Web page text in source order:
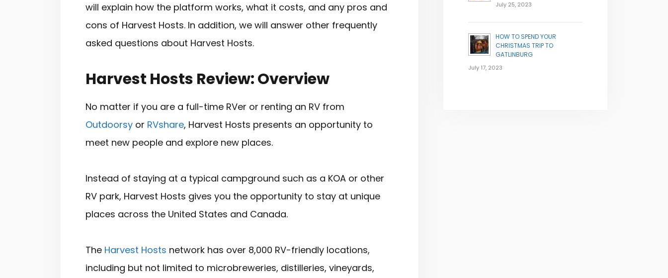
will explain how the platform works, what it costs, and any pros and
cons of Harvest Hosts. In addition, we will answer other frequently
asked questions about Harvest Hosts.
Harvest Hosts Review: Overview
No matter if you are a full-time RVer or renting an RV from
Outdoorsy or RVshare, Harvest Hosts presents an opportunity to
meet new people and explore new places.
Instead of staying at a typical campground such as a KOA or other
RV park, Harvest Hosts gives you the opportunity to stay at unique
places across the United States and Canada.
The Harvest Hosts network has over 8,000 RV-friendly locations,
including but not limited to microbreweries, distilleries, vineyards,
July 25, 2023
HOW TO SPEND YOUR
CHRISTMAS TRIP TO
GATLINBURG
July 17, 2023